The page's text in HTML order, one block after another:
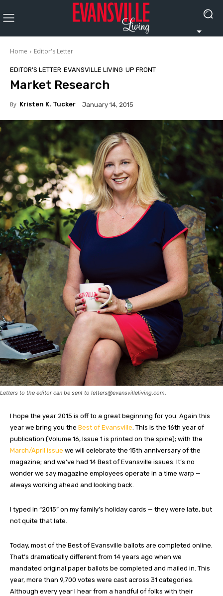
Home Editor's Letter
EDITOR'S LETTER EVANSVILLE LIVING UP FRONT
Market Research
By Kristen K. Tucker January 14, 2015
Letters to the editor can be sent to letters@evansvilleliving.com.
I hope the year 2015 is off to a great beginning for you. Again this
year we bring you the Best of Evansville. This is the 16th year of
publication (Volume 16, Issue 1 is printed on the spine); with the
March/April issue we will celebrate the 15th anniversary of the
magazine; and we’ve had 14 Best of Evansville issues. It’s no
wonder we say magazine employees operate in a time warp —
always working ahead and looking back.
I typed in “2015” on my family’s holiday cards — they were late, but
not quite that late.
Today, most of the Best of Evansville ballots are completed online.
That’s dramatically different from 14 years ago when we
mandated original paper ballots be completed and mailed in. This
year, more than 9,700 votes were cast across 31 categories.
Although every year I hear from a handful of folks with their